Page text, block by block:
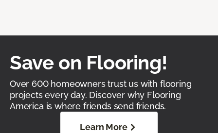
Save on Flooring!
Over 600 homeowners trust us with flooring
projects every day. Discover why Flooring
America is where friends send friends.
Learn More